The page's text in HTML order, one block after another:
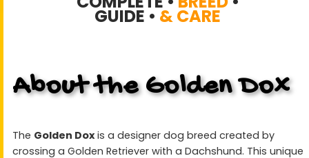
GUIDE • & CARE
About the Golden Dox
The Golden Doxis a designer dog breed created by
crossing a Golden Retriever with a Dachshund. This unique